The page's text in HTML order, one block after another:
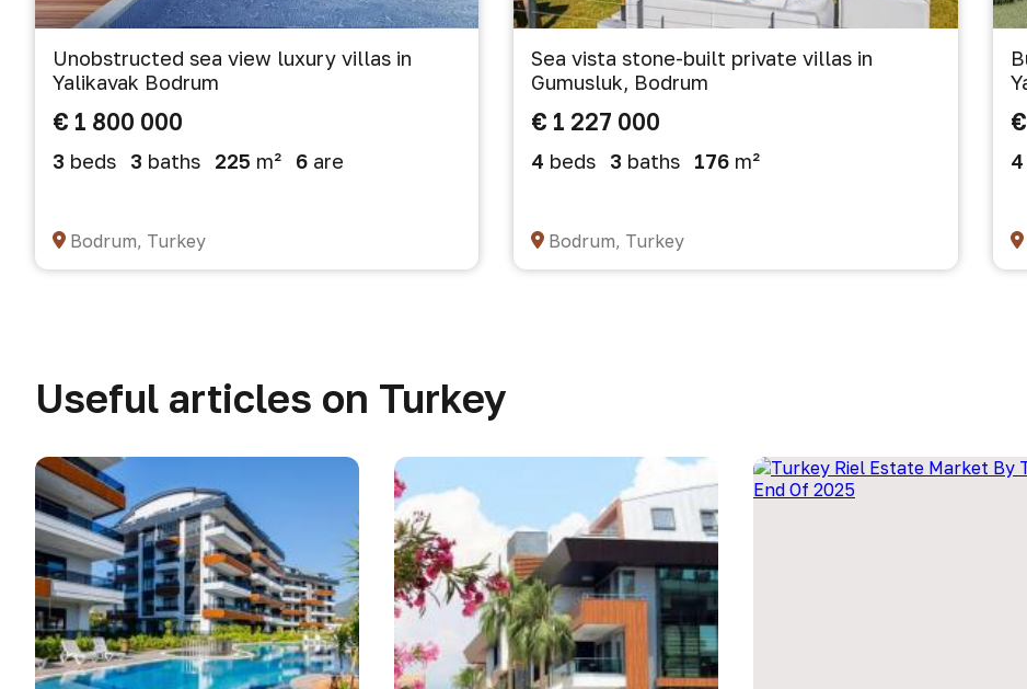
Unobstructed sea view luxury villas in
Yalikavak Bodrum
€ 1 800 000
3 beds 3 baths 225 m² 6 are
Bodrum, Turkey
Sea vista stone-built private villas in
Gumusluk, Bodrum
€ 1 227 000
4 beds 3 baths 176 m²
Bodrum, Turkey
4
Useful articles on Turkey